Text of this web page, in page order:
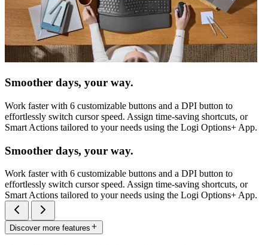
Smoother days, your way.
Work faster with 6 customizable buttons and a DPI button to
effortlessly switch cursor speed. Assign time-saving shortcuts, or
Smart Actions tailored to your needs using the Logi Options+ App.
Smoother days, your way.
Work faster with 6 customizable buttons and a DPI button to
effortlessly switch cursor speed. Assign time-saving shortcuts, or
Smart Actions tailored to your needs using the Logi Options+ App.
Discover more features